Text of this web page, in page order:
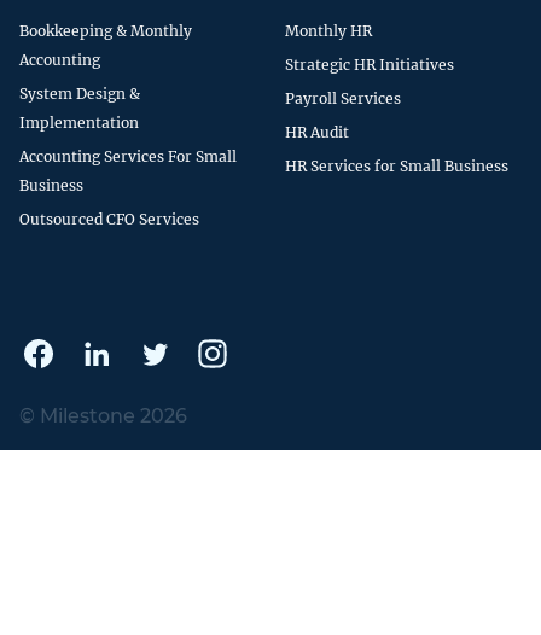
Bookkeeping & Monthly
Accounting
System Design &
Implementation
Accounting Services For Small
Business
Outsourced CFO Services
Monthly HR
Strategic HR Initiatives
Payroll Services
HR Audit
HR Services for Small Business
© Milestone 2026